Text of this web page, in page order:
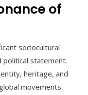
of
sociocultural
political statement.
heritage, and
movements